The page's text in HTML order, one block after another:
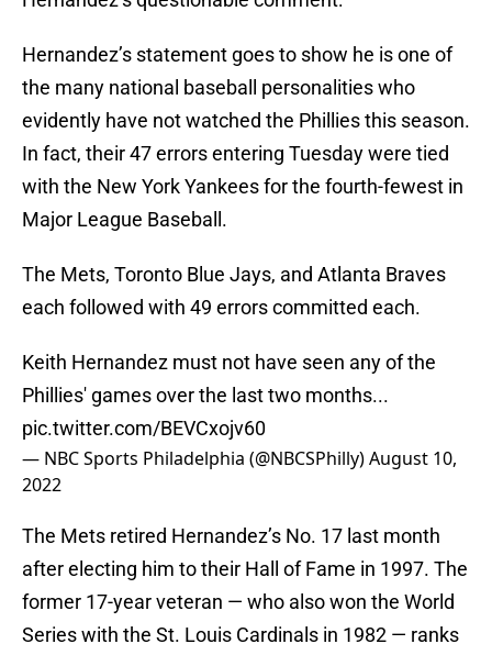
Hernandez’s statement goes to show he is one of
the many national baseball personalities who
evidently have not watched the Phillies this season.
In fact, their 47 errors entering Tuesday were tied
with the New York Yankees for the fourth-fewest in
Major League Baseball.
The Mets, Toronto Blue Jays, and Atlanta Braves
each followed with 49 errors committed each.
Keith Hernandez must not have seen any of the
Phillies' games over the last two months...
pic.twitter.com/BEVCxojv60
— NBC Sports Philadelphia (@NBCSPhilly)August 10,
2022
The Mets retired Hernandez’s No. 17 last month
after electing him to their Hall of Fame in 1997. The
former 17-year veteran — who also won the World
Series with the St. Louis Cardinals in 1982 — ranks